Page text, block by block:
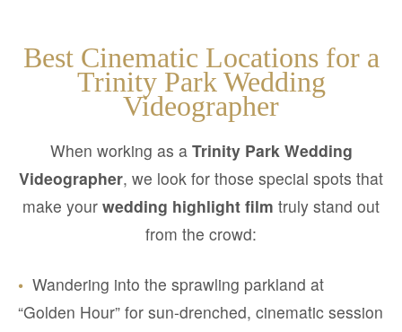
Best Cinematic Locations for a
Trinity Park Wedding
Videographer
When working as a Trinity Park Wedding
Videographer, we look for those special spots that
make your wedding highlight film truly stand out
from the crowd:
• Wandering into the sprawling parkland at
“Golden Hour” for sun-drenched, cinematic session